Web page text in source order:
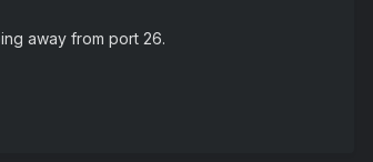
away from port 26.